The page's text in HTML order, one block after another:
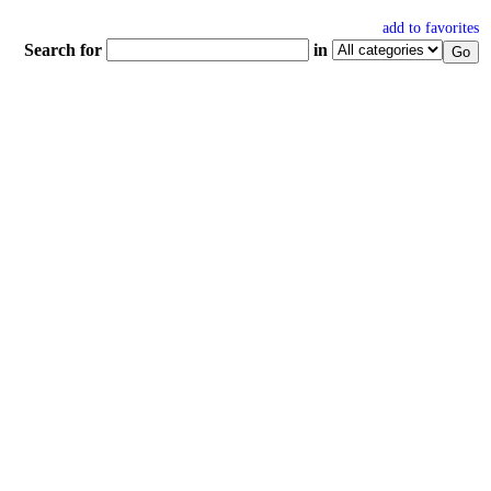
add to favorites
Search for in